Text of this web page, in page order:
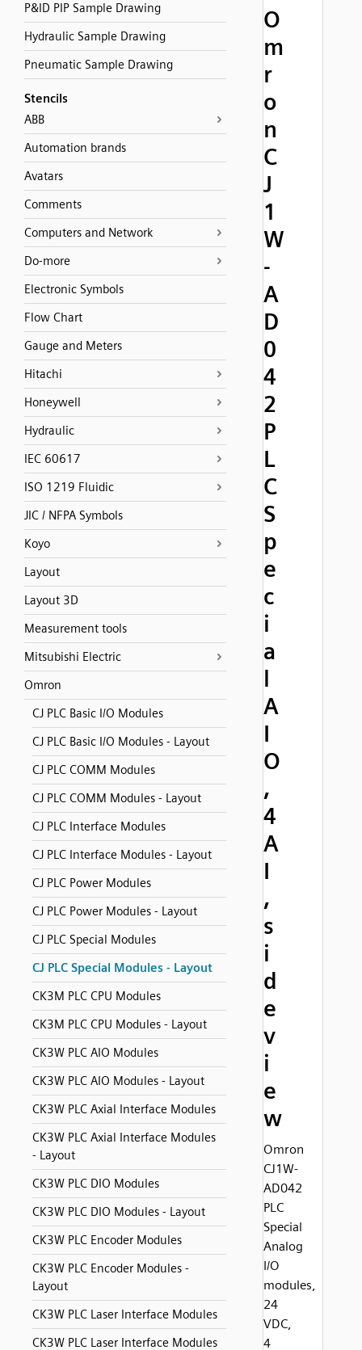
P&ID PIP Sample Drawing
Hydraulic Sample Drawing
Pneumatic Sample Drawing
Stencils
ABB
Automation brands
Avatars
Comments
Computers and Network
Do-more
Electronic Symbols
Flow Chart
Gauge and Meters
Hitachi
Honeywell
Hydraulic
IEC 60617
ISO 1219 Fluidic
JIC / NFPA Symbols
Koyo
Layout
Layout 3D
Measurement tools
Mitsubishi Electric
Omron
CJ PLC Basic I/O Modules
CJ PLC Basic I/O Modules - Layout
CJ PLC COMM Modules
CJ PLC COMM Modules - Layout
CJ PLC Interface Modules
CJ PLC Interface Modules - Layout
CJ PLC Power Modules
CJ PLC Power Modules - Layout
CJ PLC Special Modules
CJ PLC Special Modules - Layout
CK3M PLC CPU Modules
CK3M PLC CPU Modules - Layout
CK3W PLC AIO Modules
CK3W PLC AIO Modules - Layout
CK3W PLC Axial Interface Modules
CK3W PLC Axial Interface Modules
- Layout
CK3W PLC DIO Modules
CK3W PLC DIO Modules - Layout
CK3W PLC Encoder Modules
CK3W PLC Encoder Modules -
Layout
CK3W PLC Laser Interface Modules
CK3W PLC Laser Interface Modules
O
m
r
o
n
C
J
1
W
-
A
D
0
4
2
P
L
C
S
p
e
c
i
a
l
A
I
O
,
4
A
I
,
s
i
d
e
v
i
e
w
Omron
CJ1W-
AD042
PLC
Special
Analog
I/O
modules,
24
VDC,
4